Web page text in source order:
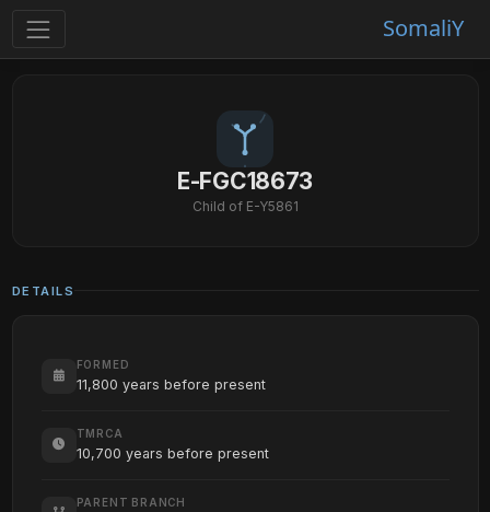
SomaliY
E-FGC18673
Child of E-Y5861
DETAILS
FORMED
11,800 years before present
TMRCA
10,700 years before present
PARENT BRANCH